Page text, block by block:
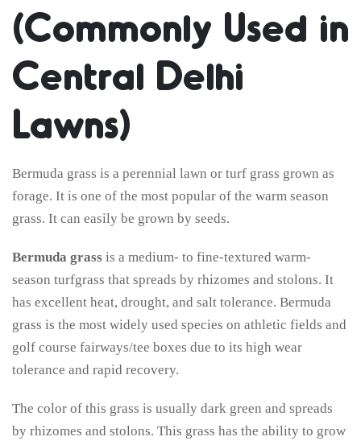
(Commonly Used in
Central Delhi
Lawns)
Bermuda grass is a perennial lawn or turf grass grown as
forage. It is one of the most popular of the warm season
grass. It can easily be grown by seeds.
Bermuda grass is a medium- to fine-textured warm-
season turfgrass that spreads by rhizomes and stolons. It
has excellent heat, drought, and salt tolerance. Bermuda
grass is the most widely used species on athletic fields and
golf course fairways/tee boxes due to its high wear
tolerance and rapid recovery.
The color of this grass is usually dark green and spreads
by rhizomes and stolons. This grass has the ability to grow